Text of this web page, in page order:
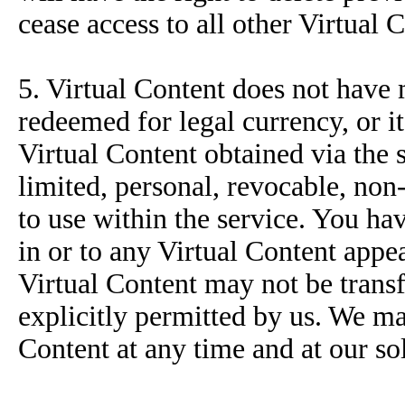
cease access to all other Virtual
5. Virtual Content does not have
redeemed for legal currency, or
Virtual Content obtained via the
limited, personal, revocable,
to use within the service. You
in or to any Virtual Content
Virtual Content may not be
explicitly permitted by us. We
Content at any time and at our